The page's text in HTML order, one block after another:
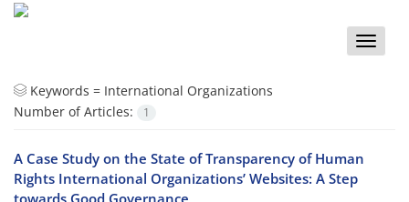
Toggle
Keywords = International Organizations
Number of Articles:
1
A Case Study on the State of Transparency of Human
Rights International Organizations’ Websites: A Step